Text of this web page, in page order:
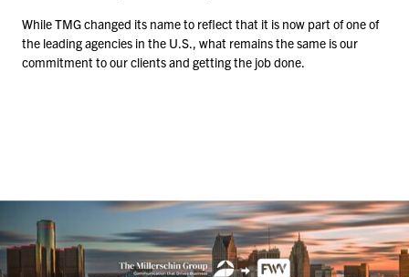
While TMG changed its name to reflect that it is now part of one of
the leading agencies in the U.S., what remains the same is our
commitment to our clients and getting the job done.